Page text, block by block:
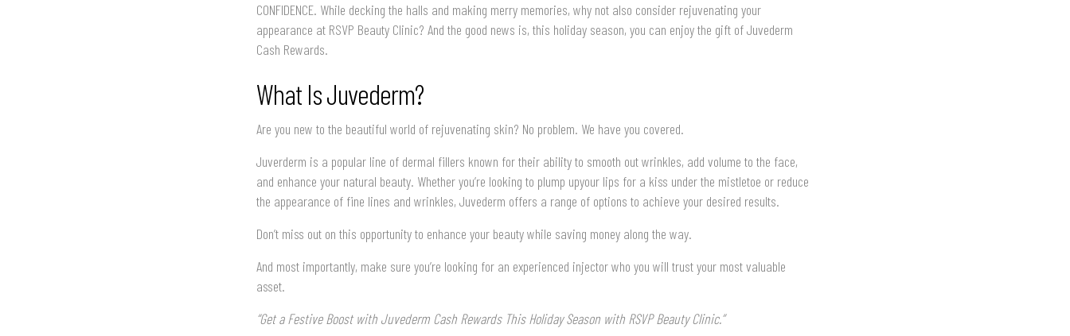
CONFIDENCE. While decking the halls and making merry memories, why not also consider rejuvenating your
appearance at RSVP Beauty Clinic? And the good news is, this holiday season, you can enjoy the gift of Juvederm
Cash Rewards.
What Is Juvederm?
Are you new to the beautiful world of rejuvenating skin? No problem. We have you covered.
Juverderm is a popular line of dermal fillers known for their ability to smooth out wrinkles, add volume to the face,
and enhance your natural beauty. Whether you’re looking to plump upyour lips for a kiss under the mistletoe or reduce
the appearance of fine lines and wrinkles, Juvederm offers a range of options to achieve your desired results.
Don’t miss out on this opportunity to enhance your beauty while saving money along the way.
And most importantly, make sure you’re looking for an experienced injector who you will trust your most valuable
asset.
“Get a Festive Boost with Juvederm Cash Rewards This Holiday Season with RSVP Beauty Clinic.”